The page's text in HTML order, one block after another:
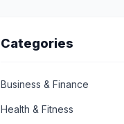
Categories
Business & Finance
Health & Fitness